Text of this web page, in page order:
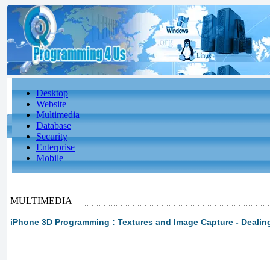
Desktop
Website
Multimedia
Database
Security
Enterprise
Mobile
MULTIMEDIA
iPhone 3D Programming : Textures and Image Capture -